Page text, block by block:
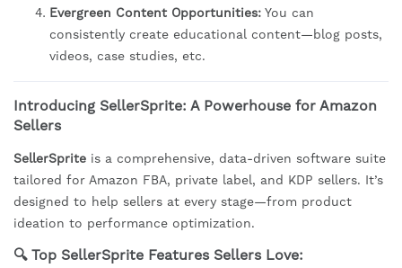
Evergreen Content Opportunities: You can
consistently create educational content—blog posts,
videos, case studies, etc.
Introducing SellerSprite: A Powerhouse for Amazon
Sellers
SellerSprite is a comprehensive, data-driven software suite
tailored for Amazon FBA, private label, and KDP sellers. It’s
designed to help sellers at every stage—from product
ideation to performance optimization.
🔍 Top SellerSprite Features Sellers Love: